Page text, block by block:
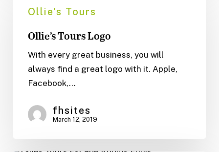
ToursOllie's Tours
Ollie’s Tours Logo
With every great business, you will
always find a great logo with it. Apple,
Facebook,…
fhsites
March 12, 2019